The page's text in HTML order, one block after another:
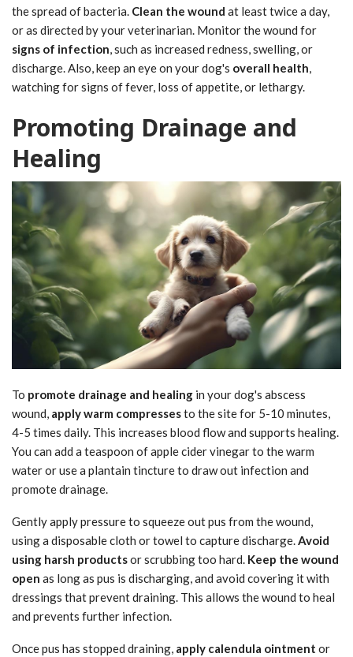
the spread of bacteria. Clean the wound at least twice a day,
or as directed by your veterinarian. Monitor the wound for
signs of infection , such as increased redness, swelling, or
discharge. Also, keep an eye on your dog's overall health
watching for signs of fever, loss of appetite, or lethargy.
Promoting Drainage and
Healing
To promote drainage and healing in your dog's abscess
wound, apply warm compressesto the site for 5-10 minutes,
4-5 times daily. This increases blood flow and supports healing.
You can add a teaspoon of apple cider vinegar to the warm
water or use a plantain tincture to draw out infection and
promote drainage.
Gently apply pressure to squeeze out pus from the wound,
using a disposable cloth or towel to capture discharge.Avoid
using harsh productsor scrubbing too hard. Keep the wound
open as long as pus is discharging, and avoid covering it with
dressings that prevent draining. This allows the wound to heal
and prevents further infection.
Once pus has stopped draining, apply calendula ointment or